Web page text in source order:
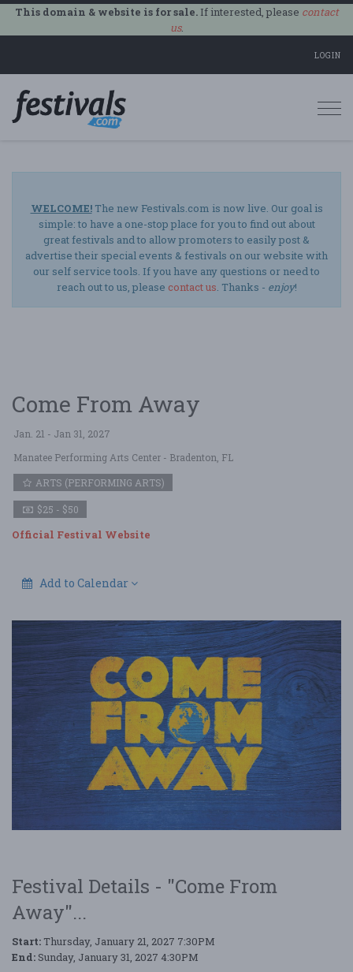
This domain & website is for sale.If interested, please contact
us.
LOGIN
WELCOME!The new Festivals.com is now live. Our goal is
simple: to have a one-stop place for you to find out about
great festivals and to allow promoters to easily post &
advertise their special events & festivals on our website with
our self service tools. If you have any questions or need to
reach out to us, please contact us. Thanks - enjoy!
Come From Away
Jan. 21 - Jan 31, 2027
Manatee Performing Arts Center - Bradenton, FL
ARTS (PERFORMING ARTS)
$25 - $50
Official Festival Website
Add to Calendar
Festival Details - "Come From
Away"...
Start: Thursday, January 21, 2027 7:30PM
End: Sunday, January 31, 2027 4:30PM